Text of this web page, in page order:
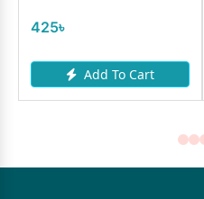
425৳
Add To Cart